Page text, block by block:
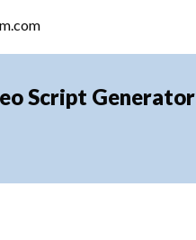
Script Generator